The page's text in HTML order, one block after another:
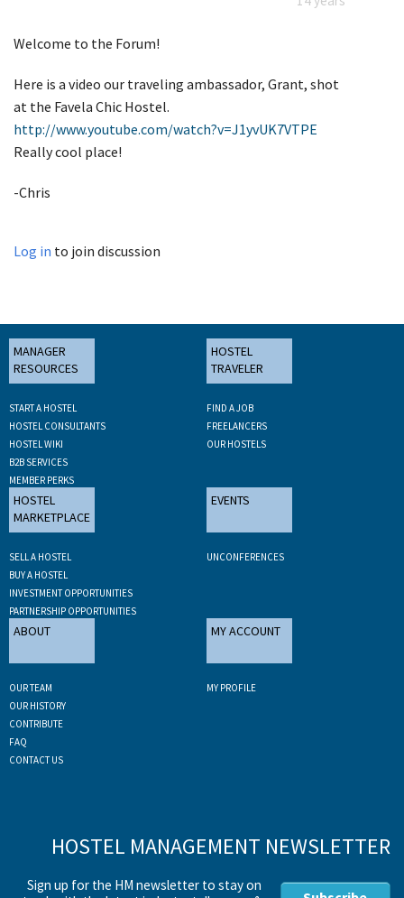
Welcome to the Forum!
Here is a video our traveling ambassador, Grant, shot
at the Favela Chic Hostel.
http://www.youtube.com/watch?v=J1yvUK7VTPE
Really cool place!
-Chris
Log in to join discussion
MANAGER
RESOURCES
START A HOSTEL
HOSTEL CONSULTANTS
HOSTEL WIKI
B2B SERVICES
MEMBER PERKS
HOSTEL
TRAVELER
FIND A JOB
FREELANCERS
OUR HOSTELS
HOSTEL
MARKETPLACE
SELL A HOSTEL
BUY A HOSTEL
INVESTMENT OPPORTUNITIES
PARTNERSHIP OPPORTUNITIES
EVENTS
UNCONFERENCES
ABOUT
OUR TEAM
OUR HISTORY
CONTRIBUTE
FAQ
CONTACT US
MY ACCOUNT
MY PROFILE
HOSTEL MANAGEMENT NEWSLETTER
Sign up for the HM newsletter to stay on